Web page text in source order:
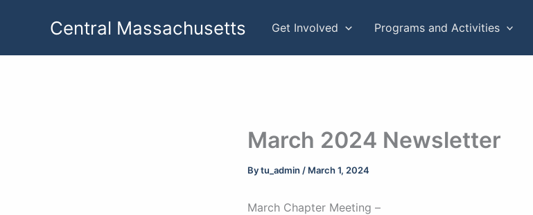
Central Massachusetts Get Involved Programs and Activities
March 2024 Newsletter
Bytu_admin / March 1, 2024
March Chapter Meeting –